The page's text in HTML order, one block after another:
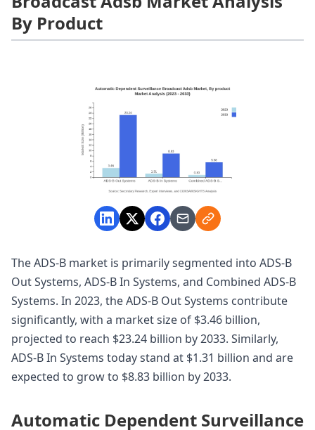
By Product
The ADS-B market is primarily segmented into ADS-B
Out Systems, ADS-B In Systems, and Combined ADS-B
Systems. In 2023, the ADS-B Out Systems contribute
significantly, with a market size of $3.46 billion,
projected to reach $23.24 billion by 2033. Similarly,
ADS-B In Systems today stand at $1.31 billion and are
expected to grow to $8.83 billion by 2033.
Automatic Dependent Surveillance